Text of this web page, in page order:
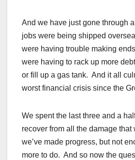
And we have just gone through
jobs were being shipped
were having trouble making
were having to rack up more
or fill up a gas tank. And it all
worst financial crisis since the
We spent the last three and a
recover from all the damage
we’ve made progress, but not
more to do. And so now the